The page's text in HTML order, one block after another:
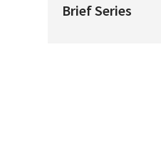
Brief Series